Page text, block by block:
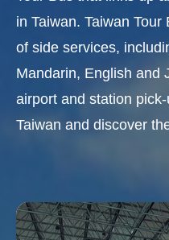
in Taiwan. Taiwan
of side services,
Mandarin, English and
airport and station
Taiwan and discover